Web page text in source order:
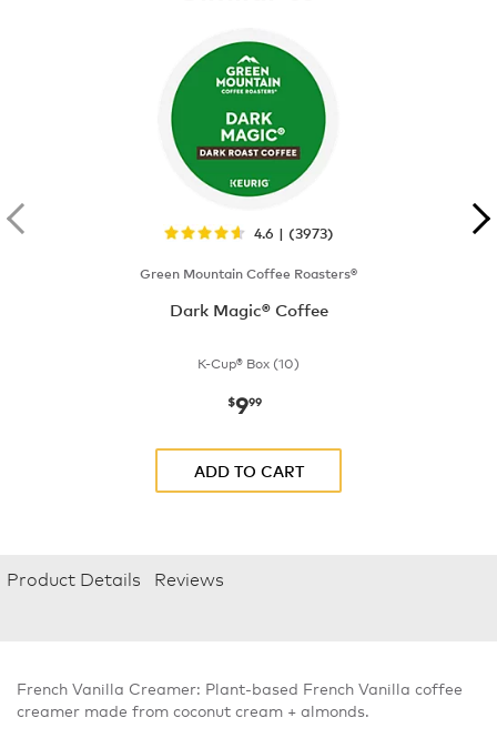
4.6 | (3973)
Green Mountain Coffee Roasters®
Dark Magic® Coffee
K-Cup® Box (10)
now
$999
ADD TO CART
Product Details Reviews
French Vanilla Creamer: Plant-based French Vanilla coffee
creamer made from coconut cream + almonds.